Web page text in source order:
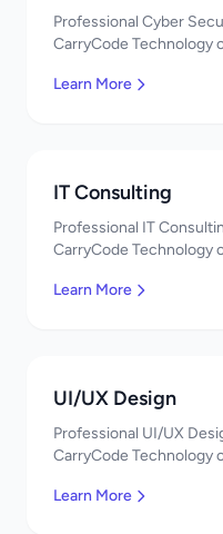
Professional Cyber
CarryCode Technology
Learn More
IT Consulting
Professional IT
CarryCode Technology
Learn More
UI/UX Design
Professional UI/UX
CarryCode Technology
Learn More